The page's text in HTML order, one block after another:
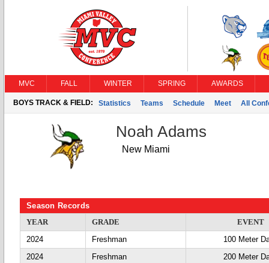
MVC FALL WINTER SPRING AWARDS
BOYS TRACK & FIELD: Statistics Teams Schedule Meet All
Noah Adams
New Miami
Season Records
YEAR
GRADE
EVENT
2024
Freshman
100 Meter
2024
Freshman
200 Meter